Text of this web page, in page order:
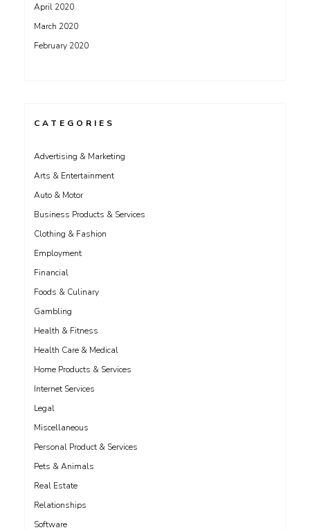
April 2020
March 2020
February 2020
CATEGORIES
Advertising & Marketing
Arts & Entertainment
Auto & Motor
Business Products & Services
Clothing & Fashion
Employment
Financial
Foods & Culinary
Gambling
Health & Fitness
Health Care & Medical
Home Products & Services
Internet Services
Legal
Miscellaneous
Personal Product & Services
Pets & Animals
Real Estate
Relationships
Software